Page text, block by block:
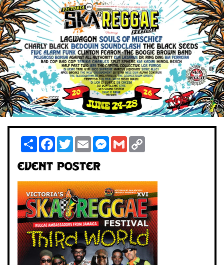
ShareFacebook
TwitterEmailMessenger
Gmail
Event Poster